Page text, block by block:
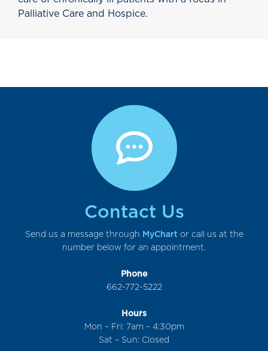
Palliative Care and Hospice.
Contact Us
Send us a message through MyChart or call us at the
number below for an appointment.
Phone
662-772-5222
Hours
Mon – Fri: 7am – 4:30pm
Sat – Sun: Closed